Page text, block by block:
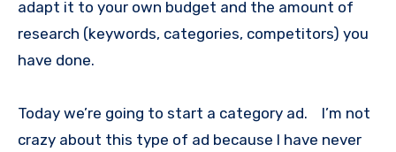
adapt it to your own budget and the amount of
research (keywords, categories, competitors) you
have done.
Today we’re going to start a category ad. I’m not
crazy about this type of ad because I have never